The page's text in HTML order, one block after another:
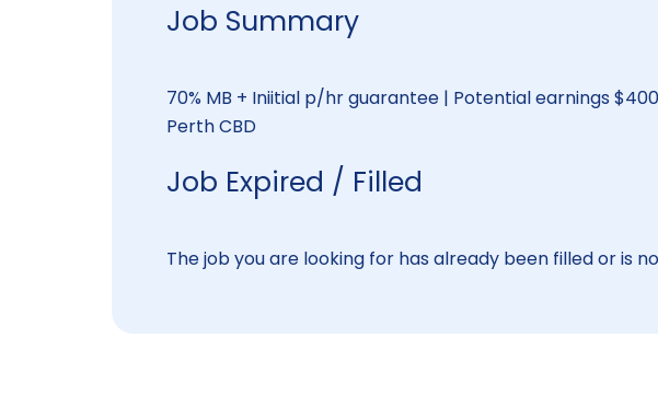
Job Summary
70% MB + Iniitial p/hr guarantee | Potential earnings
Perth CBD
Job Expired / Filled
The job you are looking for has already been filled or is